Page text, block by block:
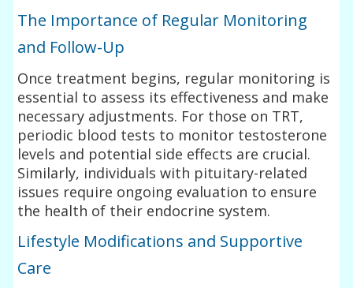
The Importance of Regular Monitoring
and Follow-Up
Once treatment begins, regular monitoring is
essential to assess its effectiveness and make
necessary adjustments. For those on TRT,
periodic blood tests to monitor testosterone
levels and potential side effects are crucial.
Similarly, individuals with pituitary-related
issues require ongoing evaluation to ensure
the health of their endocrine system.
Lifestyle Modifications and Supportive
Care